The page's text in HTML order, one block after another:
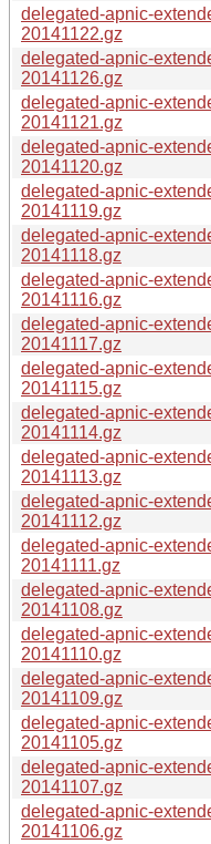
delegated-apnic-
20141122.gz
delegated-apnic-
20141126.gz
delegated-apnic-
20141121.gz
delegated-apnic-
20141120.gz
delegated-apnic-
20141119.gz
delegated-apnic-
20141118.gz
delegated-apnic-
20141116.gz
delegated-apnic-
20141117.gz
delegated-apnic-
20141115.gz
delegated-apnic-
20141114.gz
delegated-apnic-
20141113.gz
delegated-apnic-
20141112.gz
delegated-apnic-
20141111.gz
delegated-apnic-
20141108.gz
delegated-apnic-
20141110.gz
delegated-apnic-
20141109.gz
delegated-apnic-
20141105.gz
delegated-apnic-
20141107.gz
delegated-apnic-
20141106.gz